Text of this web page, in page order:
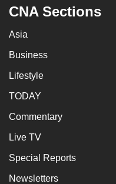
CNA Sections
Asia
Business
Lifestyle
TODAY
Commentary
Live TV
Special Reports
Newsletters